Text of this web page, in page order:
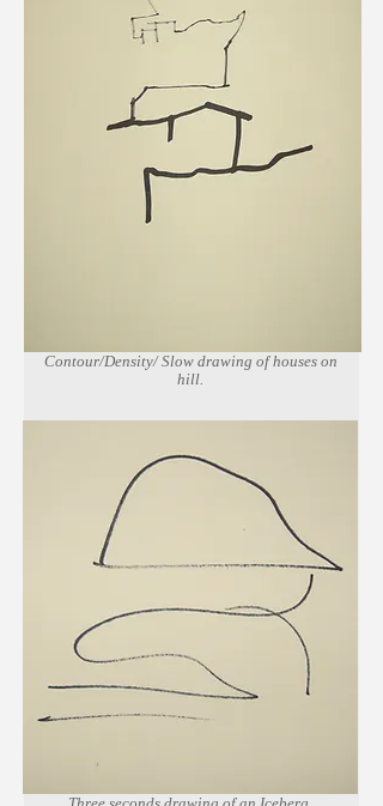
Contour/Density/ Slow drawing of houses on
hill.
Marker on newsprint paper.